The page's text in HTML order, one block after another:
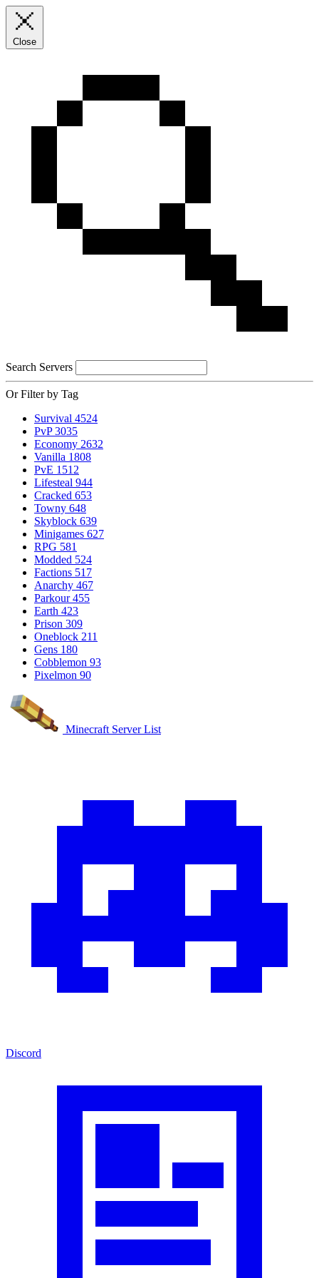
Close
Search Servers
Or Filter by Tag
Survival 4524
PvP 3035
Economy 2632
Vanilla 1808
PvE 1512
Lifesteal 944
Cracked 653
Towny 648
Skyblock 639
Minigames 627
RPG 581
Modded 524
Factions 517
Anarchy 467
Parkour 455
Earth 423
Prison 309
Oneblock 211
Gens 180
Cobblemon 93
Pixelmon 90
Minecraft Server List
Discord